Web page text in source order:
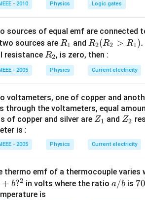
- 2010 Physics Logic gates
sources of equal emf are connected
sources are R
_
1
R1 andR
_2
(R
_2
R
_
1).
R2(R2 > R1).
resistance R
_
2
R2, is zero, then :
- 2005 Physics Current electricity
voltameters, one of copper and
through the voltameters, equal
of copper and silver are Z
1
Z1 and Z
2
Z2
is :
- 2005 Physics Current electricity
thermo emf of a thermocouple varies
+ b?2 in volts where the ratio a/
a/bis 70
70
is